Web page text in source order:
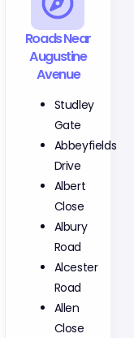
Roads Near
Augustine
Avenue
Studley
Gate
Abbeyfields
Drive
Albert
Close
Albury
Road
Alcester
Road
Allen
Close